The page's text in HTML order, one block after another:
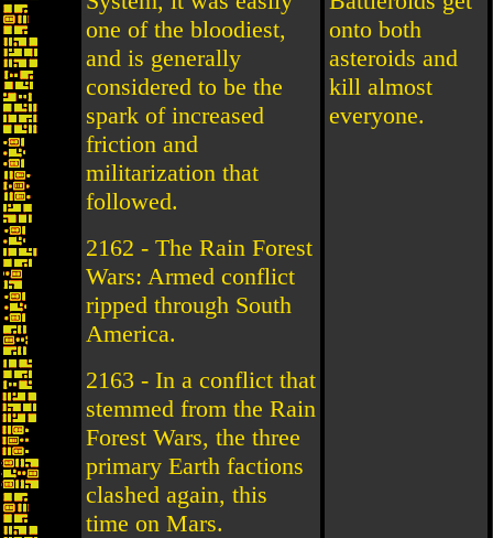
one of the bloodiest,
and is generally
considered to be the
spark of increased
friction and
militarization that
followed.
2162 - The Rain Forest
Wars: Armed conflict
ripped through South
America.
2163 - In a conflict that
stemmed from the Rain
Forest Wars, the three
primary Earth factions
clashed again, this
time on Mars.
onto both
asteroids and
kill almost
everyone.